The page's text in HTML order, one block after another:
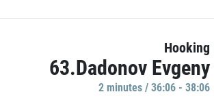
Hooking
63.Dadonov Evgeny
2 minutes / 36:06 - 38:06